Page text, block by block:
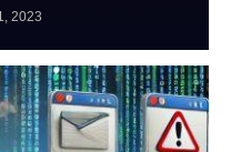
2023